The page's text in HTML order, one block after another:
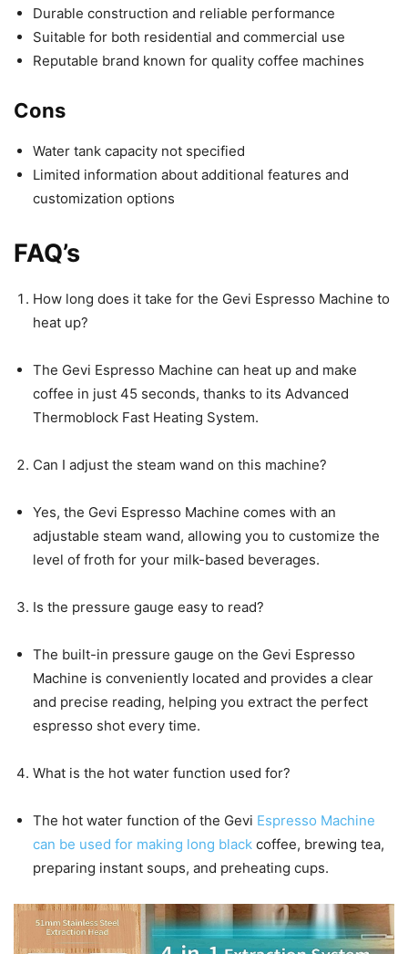
Durable construction and reliable performance
Suitable for both residential and commercial use
Reputable brand known for quality coffee machines
Cons
Water tank capacity not specified
Limited information about additional features and
customization options
FAQ’s
How long does it take for the Gevi Espresso Machine to
heat up?
The Gevi Espresso Machine can heat up and make
coffee in just 45 seconds, thanks to its Advanced
Thermoblock Fast Heating System.
Can I adjust the steam wand on this machine?
Yes, the Gevi Espresso Machine comes with an
adjustable steam wand, allowing you to customize the
level of froth for your milk-based beverages.
Is the pressure gauge easy to read?
The built-in pressure gauge on the Gevi Espresso
Machine is conveniently located and provides a clear
and precise reading, helping you extract the perfect
espresso shot every time.
What is the hot water function used for?
The hot water function of the Gevi Espresso Machine
can be used for making long black coffee, brewing tea,
preparing instant soups, and preheating cups.